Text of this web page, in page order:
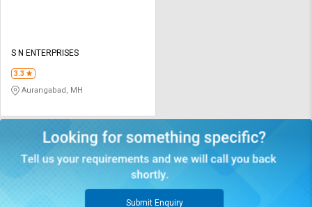
தமிழ்
Logout
தமிழ்
S N ENTERPRISES
3.3
Aurangabad, MH
Submit Enquiry